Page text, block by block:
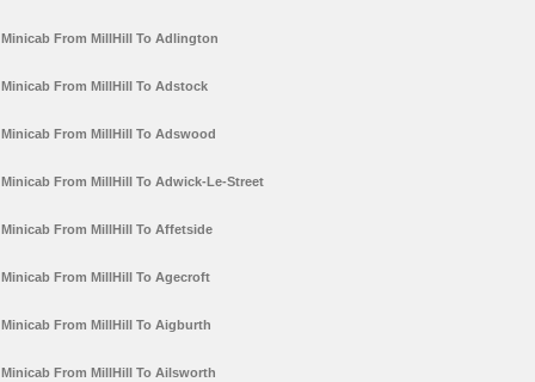
Minicab From MillHill To Adlington
Minicab From MillHill To Adstock
Minicab From MillHill To Adswood
Minicab From MillHill To Adwick-Le-Street
Minicab From MillHill To Affetside
Minicab From MillHill To Agecroft
Minicab From MillHill To Aigburth
Minicab From MillHill To Ailsworth